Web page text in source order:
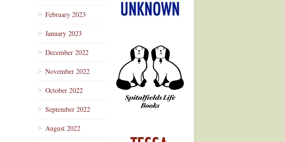
February 2023
January 2023
December 2022
November 2022
October 2022
September 2022
August 2022